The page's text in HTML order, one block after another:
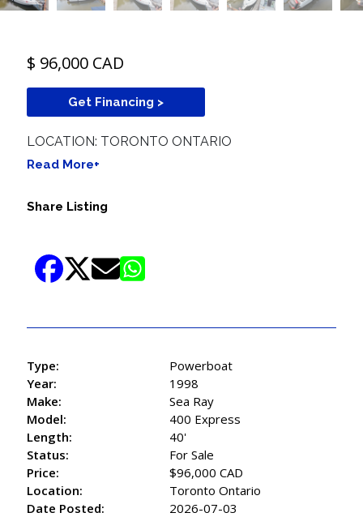
$ 96,000 CAD
Get Financing >
LOCATION: TORONTO ONTARIO
Read More+
Share Listing
Type:
Powerboat
Year:
1998
Make:
Sea Ray
Model:
400 Express
Length:
40'
Status:
For Sale
Price:
$96,000 CAD
Location:
Toronto Ontario
Date Posted:
2026-07-03